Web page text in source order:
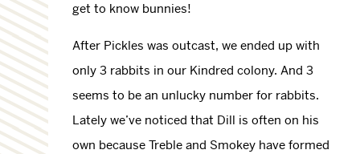
get to know bunnies!
After Pickles was outcast, we ended up with
only 3 rabbits in our Kindred colony. And 3
seems to be an unlucky number for rabbits.
Lately we’ve noticed that Dill is often on his
own because Treble and Smokey have formed